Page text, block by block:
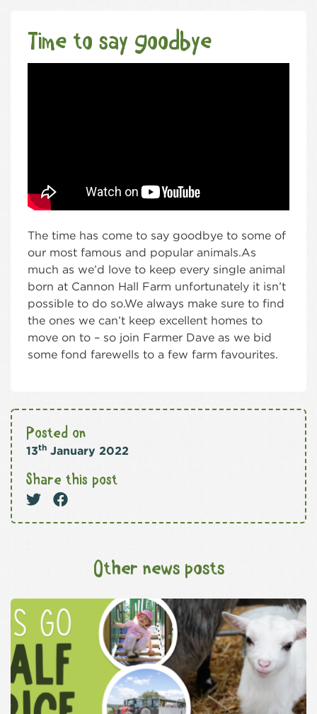
Time to say goodbye
The time has come to say goodbye to some of
our most famous and popular animals.As
much as we’d love to keep every single animal
born at Cannon Hall Farm unfortunately it isn’t
possible to do so.We always make sure to find
the ones we can’t keep excellent homes to
move on to – so join Farmer Dave as we bid
some fond farewells to a few farm favourites.
Posted on
13th January 2022
Share this post
Other news posts